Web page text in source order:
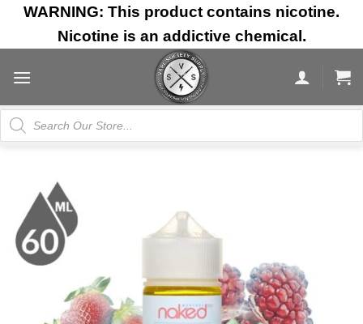
Skip
content
WARNING: This product contains nicotine.
Nicotine is an addictive chemical.
Products
search